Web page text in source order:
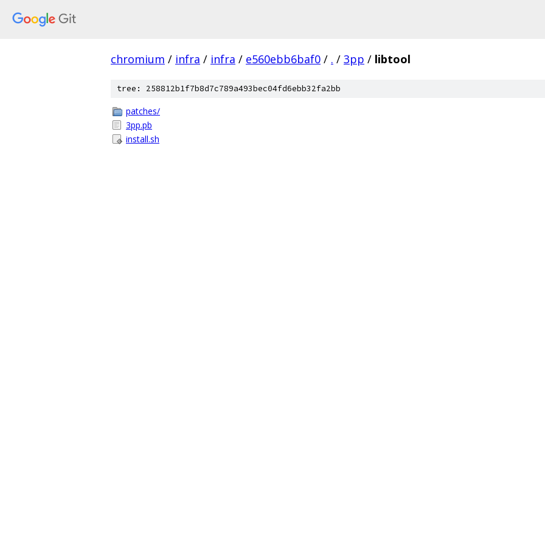
chromium / infra / infra / e560ebb6baf0 / . / 3pp / libtool
tree: 258812b1f7b8d7c789a493bec04fd6ebb32fa2bb
patches/
3pp.pb
install.sh